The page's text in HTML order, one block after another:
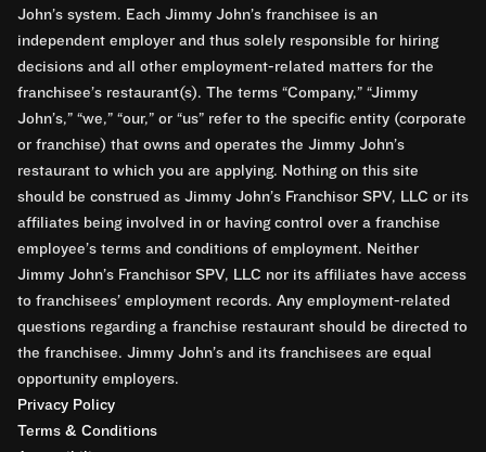
John’s system. Each Jimmy John’s franchisee is an
independent employer and thus solely responsible for hiring
decisions and all other employment-related matters for the
franchisee’s restaurant(s). The terms “Company,” “Jimmy
John’s,” “we,” “our,” or “us” refer to the specific entity (corporate
or franchise) that owns and operates the Jimmy John’s
restaurant to which you are applying. Nothing on this site
should be construed as Jimmy John’s Franchisor SPV, LLC or its
affiliates being involved in or having control over a franchise
employee’s terms and conditions of employment. Neither
Jimmy John’s Franchisor SPV, LLC nor its affiliates have access
to franchisees’ employment records. Any employment-related
questions regarding a franchise restaurant should be directed to
the franchisee. Jimmy John’s and its franchisees are equal
opportunity employers.
Privacy Policy
Terms & Conditions